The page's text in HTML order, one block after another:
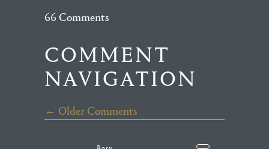
66 Comments
COMMENT
NAVIGATION
← Older Comments